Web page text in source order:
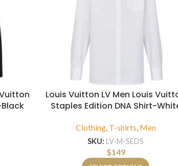
Louis Vuitton LV Men Louis
Staples Edition DNA Shirt-
Clothing, T-shirts Men
SKU: LV-M-SEDS
$149